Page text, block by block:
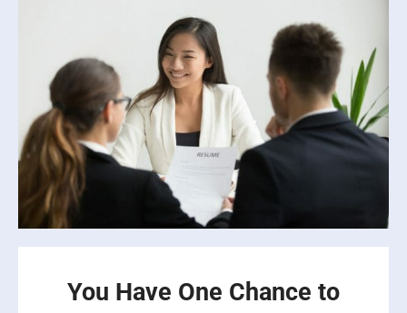
You Have One Chance to